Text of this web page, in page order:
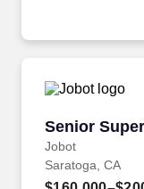
day operations at
Senior
Jobot
Senior
Saratoga, CA